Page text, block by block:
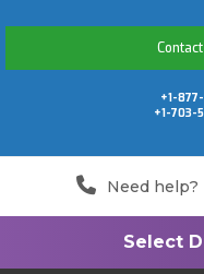
+1-
+1-703-
Need help?